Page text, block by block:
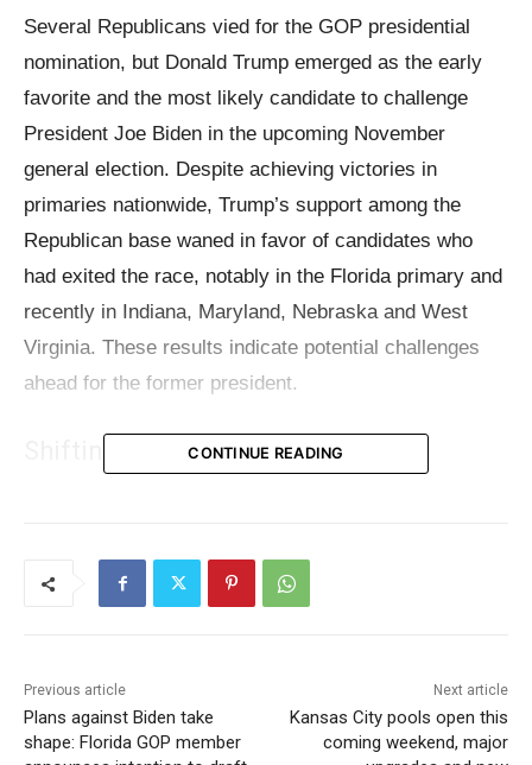
Several Republicans vied for the GOP presidential
nomination, but Donald Trump emerged as the early
favorite and the most likely candidate to challenge
President Joe Biden in the upcoming November
general election. Despite achieving victories in
primaries nationwide, Trump’s support among the
Republican base waned in favor of candidates who
had exited the race, notably in the Florida primary and
recently in Indiana, Maryland, Nebraska and West
Virginia. These results indicate potential challenges
ahead for the former president.
Shifting Support in Primaries
the votes diverted to his former rivals
votes going to candidates who had previously
Haley. In Florida, where Ron DeSantis is the current
governor, he received 41,269 votes, while Nikki Haley
collected 155,560 votes.
CONTINUE READING
Previous article
Plans against Biden take
shape: Florida GOP member
Next article
Kansas City pools open this
coming weekend, major